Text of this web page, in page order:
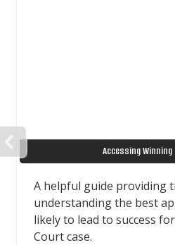
PREVIOUSAccessing
A helpful guide providing
understanding the best
likely to lead to success
Court case.